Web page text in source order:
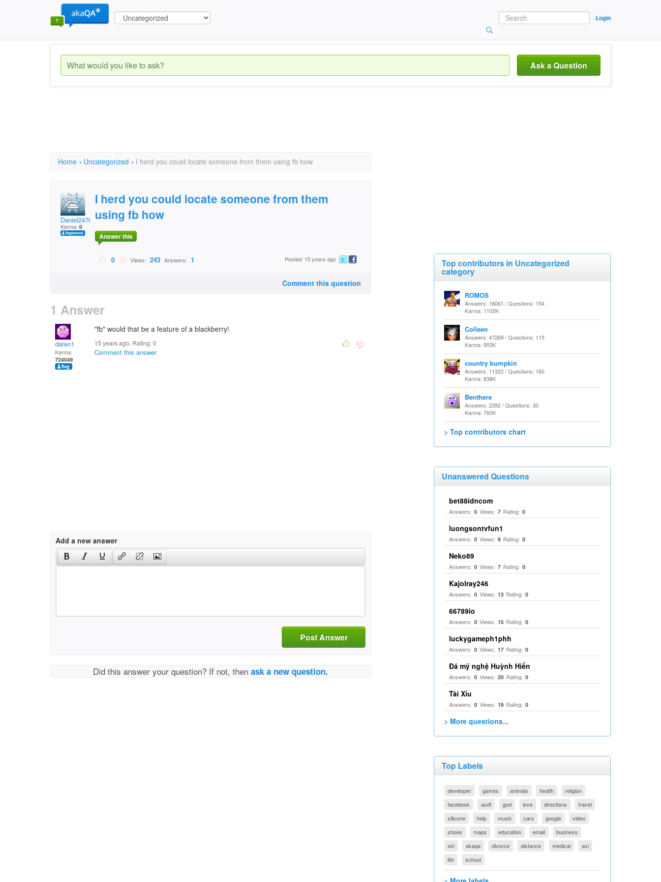
Login
Ask a Question
Home › Uncategorized › I herd you could locate someone from them using fb how
Daniel24769
Karma: 0
I herd you could locate someone from them
using fb how
Answer this
0 Views: 243 Answers: 1 Posted: 15 years ago
Comment this question
1 Answer
daren1
Karma:
724049
"fb" would that be a feature of a blackberry!
15 years ago. Rating:0
Comment this answer
Add a new answer
Post Answer
Did this answer your question? If not, thenask a new question.
Top contributors in Uncategorized
category
ROMOS
Answers: 18061 / Questions: 154
Karma: 1102K
Colleen
Answers: 47269 / Questions: 115
Karma: 953K
country bumpkin
Answers: 11322 / Questions: 160
Karma: 838K
Benthere
Answers: 2392 / Questions: 30
Karma: 760K
> Top contributors chart
Unanswered Questions
bet88idncom
Answers: 0 Views: 7 Rating: 0
luongsontvfun1
Answers: 0 Views: 9 Rating: 0
Neko89
Answers: 0 Views: 7 Rating: 0
Kajolray246
Answers: 0 Views: 13 Rating: 0
66789io
Answers: 0 Views: 15 Rating: 0
luckygameph1phh
Answers: 0 Views: 17 Rating: 0
Đá mỹ nghệ Huỳnh Hiển
Answers: 0 Views: 20 Rating: 0
Tài Xỉu
Answers: 0 Views: 19 Rating: 0
> More questions...
Top Labels
developer games animals health
religion
facebook
asdf god love directions
travel
silicone
help music cars google
video
shoes
maps education email
business
ski
akaqa divorce distance medical
avi
life
school